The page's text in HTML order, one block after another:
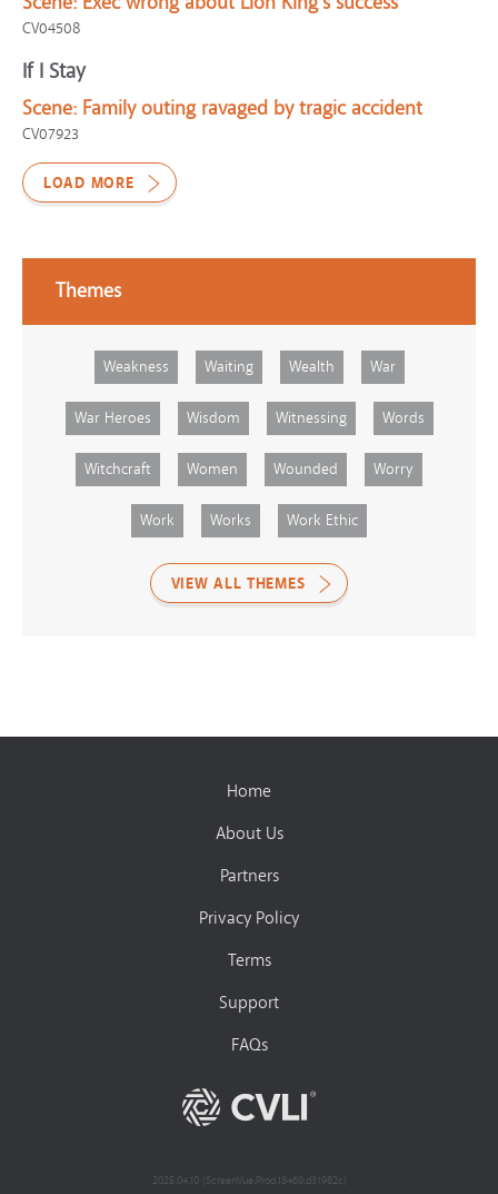
CV04508
If I Stay
Scene: Family outing ravaged by tragic accident
CV07923
LOAD MORE
Themes
Weakness Waiting Wealth War
War Heroes Wisdom Witnessing Words
Witchcraft Women Wounded Worry
Work Works Work Ethic
VIEW ALL THEMES
Home
About Us
Partners
Privacy Policy
Terms
Support
FAQs
2025.04.10 (ScreenVue.Prod.18468.d31982c)